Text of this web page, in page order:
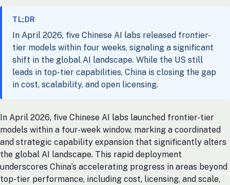
TL;DR
In April 2026, five Chinese AI labs released frontier-
tier models within four weeks, signaling a significant
shift in the global AI landscape. While the US still
leads in top-tier capabilities, China is closing the gap
in cost, scalability, and open licensing.
In April 2026, five Chinese AI labs launched frontier-tier
models within a four-week window, marking a coordinated
and strategic capability expansion that significantly alters
the global AI landscape. This rapid deployment
underscores China’s accelerating progress in areas beyond
top-tier performance, including cost, licensing, and scale,